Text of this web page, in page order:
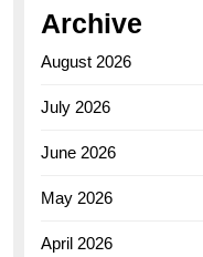
Archive
August 2026
July 2026
June 2026
May 2026
April 2026